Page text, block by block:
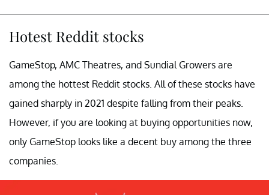
Hotest Reddit stocks
GameStop, AMC Theatres, and Sundial Growers are
among the hottest Reddit stocks. All of these stocks have
gained sharply in 2021 despite falling from their peaks.
However, if you are looking at buying opportunities now,
only GameStop looks like a decent buy among the three
companies.